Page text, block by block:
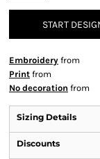
START
Embroidery from
Print from
No decoration from
Sizing Details
Discounts